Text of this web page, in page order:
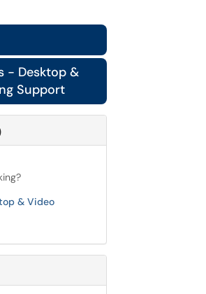
- Desktop &
Support
& Video